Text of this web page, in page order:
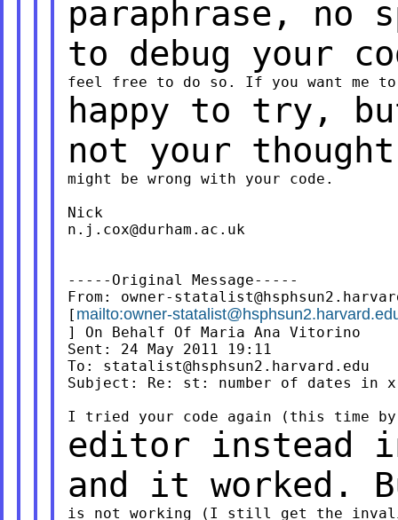
paraphrase, no
to debug your
happy to try,
not your
might be wrong with your code.
n.j.cox@durham.ac.uk
-----Original Message-----
From: owner-
[ mailto:owner-
] On Behalf Of Maria Ana Vitorino
Sent: 24 May 2011 19:11
To: statalist@hsphsun2.harvard.edu
Subject: Re: st: number of dates in
editor instead
and it worked.